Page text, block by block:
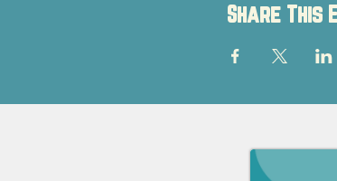
Share This